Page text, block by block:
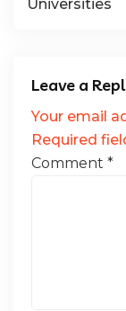
Universities
Leave a
Your email
Required
Comment *